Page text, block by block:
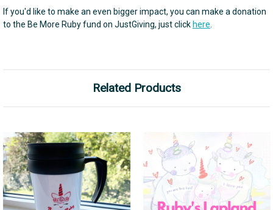
If you'd like to make an even bigger impact, you can make a donation
to the Be More Ruby fund on JustGiving, just click here
Related Products